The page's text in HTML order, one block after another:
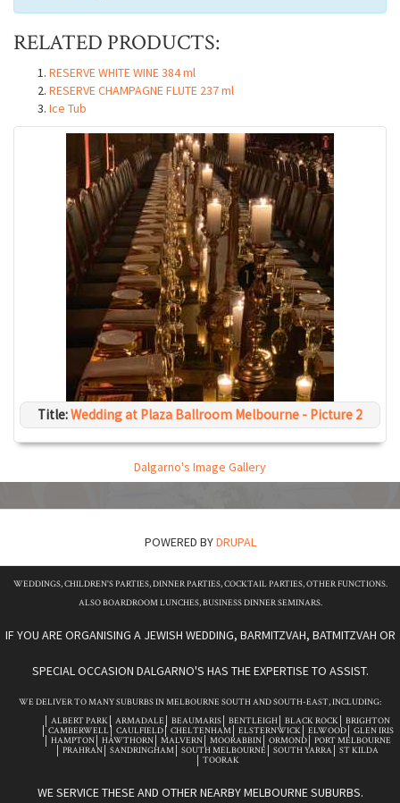
RELATED PRODUCTS:
RESERVE WHITE WINE 384 ml
RESERVE CHAMPAGNE FLUTE 237 ml
Ice Tub
Title:Wedding at Plaza Ballroom Melbourne - Picture 2
Dalgarno's Image Gallery
POWERED BYDRUPAL
WEDDINGS, CHILDREN'S PARTIES, DINNER PARTIES, COCKTAIL PARTIES, OTHER FUNCTIONS.
ALSO BOARDROOM LUNCHES, BUSINESS DINNER SEMINARS.
IF YOU ARE ORGANISING A JEWISH WEDDING, BARMITZVAH, BATMITZVAH OR
SPECIAL OCCASION DALGARNO'S HAS THE EXPERTISE TO ASSIST.
WE DELIVER TO MANY SUBURBS IN MELBOURNE SOUTH AND SOUTH-EAST, INCLUDING:
ALBERT PARK
ARMADALE BEAUMARIS BENTLEIGH BLACK ROCK
BRIGHTON
CAMBERWELL
CAULFIELD CHELTENHAM ELSTERNWICK ELWOOD
GLEN IRIS
HAMPTON
HAWTHORN MALVERN MOORABBIN ORMOND
PORT MELBOURNE
PRAHRAN
SANDRINGHAM SOUTH MELBOURNE SOUTH YARRA
ST KILDA
TOORAK
WE SERVICE THESE AND OTHER NEARBY MELBOURNE SUBURBS.